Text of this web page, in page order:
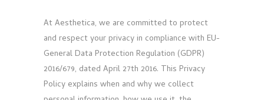
At Aesthetica, we are committed to protect
and respect your privacy in compliance with EU-
General Data Protection Regulation (GDPR)
2016/679, dated April 27th 2016. This Privacy
Policy explains when and why we collect